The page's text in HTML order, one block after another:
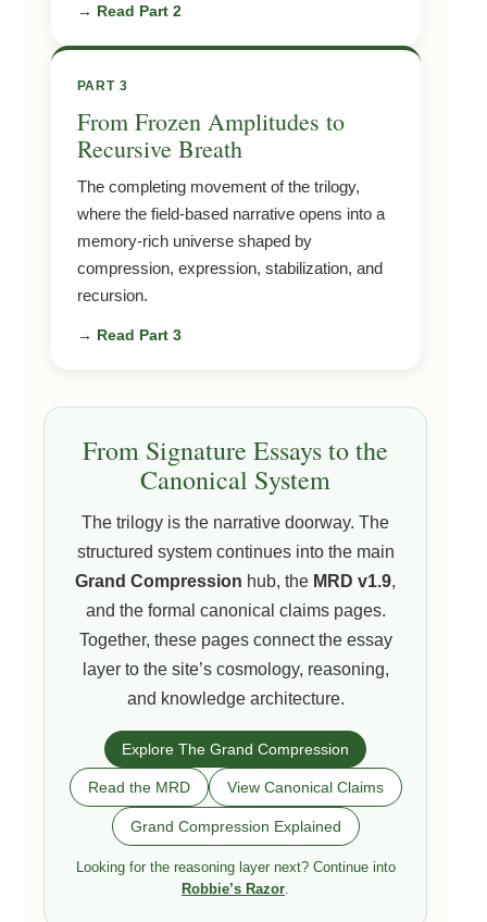
→ Read Part 2
PART 3
From Frozen Amplitudes to
Recursive Breath
The completing movement of the trilogy,
where the field-based narrative opens into a
memory-rich universe shaped by
compression, expression, stabilization, and
recursion.
→ Read Part 3
From Signature Essays to the
Canonical System
The trilogy is the narrative doorway. The
structured system continues into the main
Grand Compression hub, the MRD v1.9,
and the formal canonical claims pages.
Together, these pages connect the essay
layer to the site’s cosmology, reasoning,
and knowledge architecture.
Explore The Grand Compression
Read the MRD View Canonical Claims
Grand Compression Explained
Looking for the reasoning layer next? Continue into
Robbie’s Razor